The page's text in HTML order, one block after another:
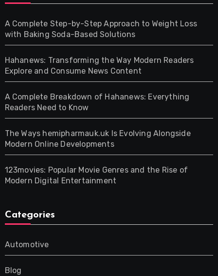
A Complete Step-by-Step Approach to Weight Loss
with Baking Soda-Based Solutions
Hahanews: Transforming the Way Modern Readers
Explore and Consume News Content
A Complete Breakdown of Hahanews: Everything
Readers Need to Know
The Ways hemipharmauk.uk Is Evolving Alongside
Modern Online Developments
123movies: Popular Movie Genres and the Rise of
Modern Digital Entertainment
Categories
Automotive
Blog